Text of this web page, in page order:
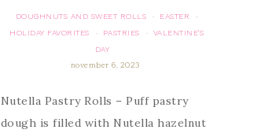
DOUGHNUTS AND SWEET ROLLS · EASTER
·
HOLIDAY FAVORITES
· PASTRIES ·
VALENTINE'S
DAY
november 6, 2023
Nutella Pastry Rolls – Puff pastry
dough is filled with Nutella hazelnut